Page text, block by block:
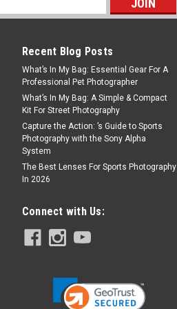
Recent Blog Posts
What’s In My Bag: Essential Gear For A
Professional Pet Photographer
What’s In My Bag: A Simple & Compact
Kit For Street Photography
Capture the Action: ’s Guide to Sports
Photography with the Sony Alpha
System
The Best Lenses For Sports Photography
In 2026
Connect with Us: